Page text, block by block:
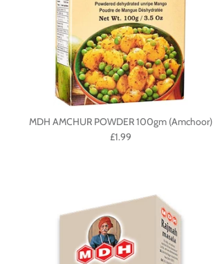
MDH AMCHUR POWDER 100gm (Amchoor)
£1.99